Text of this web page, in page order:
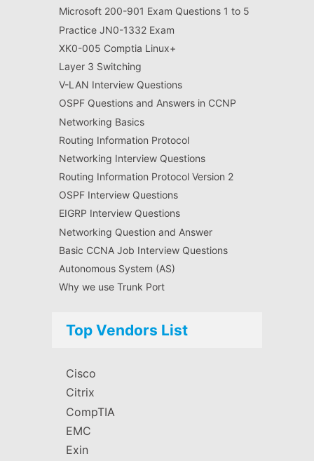
Microsoft 200-901 Exam Questions 1 to 5
Practice JN0-1332 Exam
XK0-005 Comptia Linux+
Layer 3 Switching
V-LAN Interview Questions
OSPF Questions and Answers in CCNP
Networking Basics
Routing Information Protocol
Networking Interview Questions
Routing Information Protocol Version 2
OSPF Interview Questions
EIGRP Interview Questions
Networking Question and Answer
Basic CCNA Job Interview Questions
Autonomous System (AS)
Why we use Trunk Port
Top Vendors List
Cisco
Citrix
CompTIA
EMC
Exin